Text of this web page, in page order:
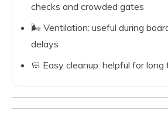
checks and crowded gates
🌬️ Ventilation: useful during
delays
🧼 Easy cleanup: helpful for